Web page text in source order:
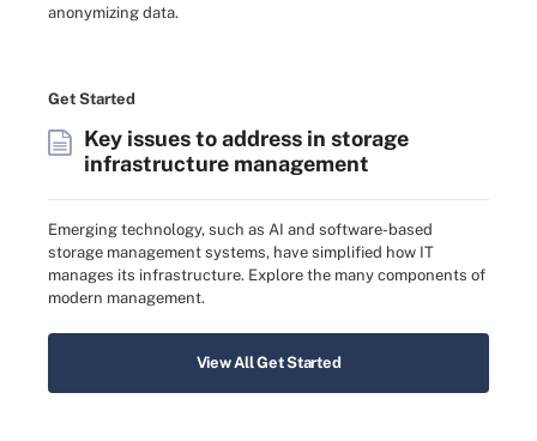
anonymizing data.
Get Started
Key issues to address in storage
infrastructure management
Emerging technology, such as AI and software-based
storage management systems, have simplified how IT
manages its infrastructure. Explore the many components of
modern management.
View All Get Started